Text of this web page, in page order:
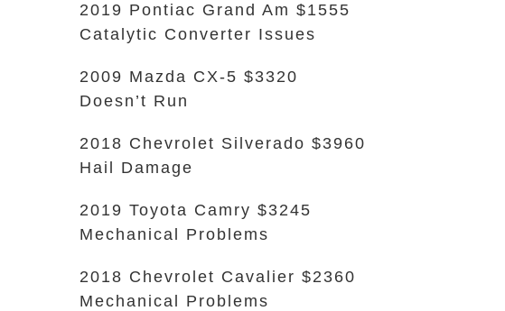
2019 Pontiac Grand Am $1555
Catalytic Converter Issues
2009 Mazda CX-5 $3320
Doesn’t Run
2018 Chevrolet Silverado $3960
Hail Damage
2019 Toyota Camry $3245
Mechanical Problems
2018 Chevrolet Cavalier $2360
Mechanical Problems